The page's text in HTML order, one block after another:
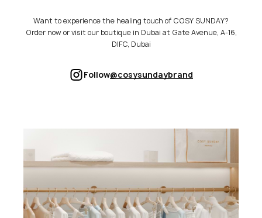
Want to experience the healing touch of COSY SUNDAY?
Order now or visit our boutique in Dubai at Gate Avenue, A-16,
DIFC, Dubai
Follow@cosysundaybrand